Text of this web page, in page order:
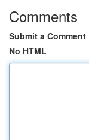
Comments
Submit a Comment
No HTML